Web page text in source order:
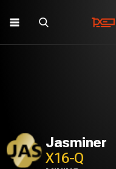
Jasminer
X16-Q